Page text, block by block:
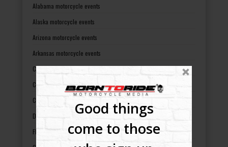
Good things
come to those
Alabama motorcycle events
Alaska motorcycle events
Arizona motorcycle events
Arkansas motorcycle events
California motorcycle events
Colorado motorcycle events
Connecticut motorcycle events
Delaware motorcycle events
Florida motorcycle events